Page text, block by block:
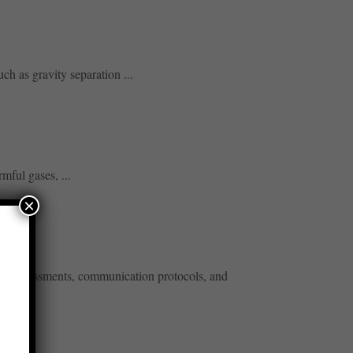
as gravity separation ...
gases, ...
assessments, communication protocols, and
×